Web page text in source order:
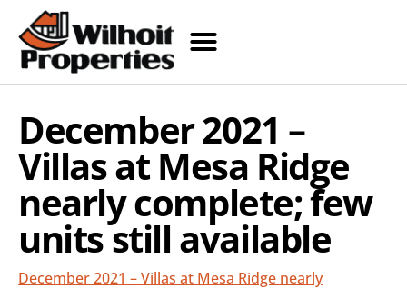
December 2021 –
Villas at Mesa Ridge
nearly complete; few
units still available
December 2021 – Villas at Mesa Ridge nearly